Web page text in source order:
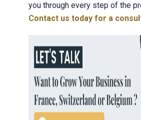
you through every step of the
Contact us today for a